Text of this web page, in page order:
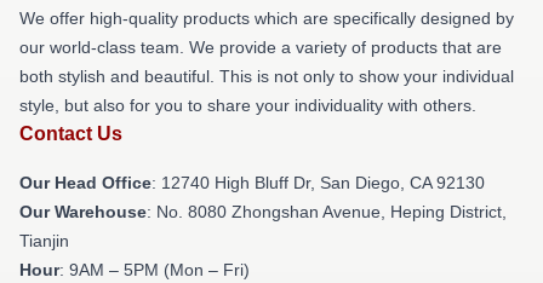
We offer high-quality products which are specifically designed by
our world-class team. We provide a variety of products that are
both stylish and beautiful. This is not only to show your individual
style, but also for you to share your individuality with others.
Contact Us
Our Head Office: 12740 High Bluff Dr, San Diego, CA 92130
Our Warehouse: No. 8080 Zhongshan Avenue, Heping District,
Tianjin
Hour: 9AM – 5PM (Mon – Fri)